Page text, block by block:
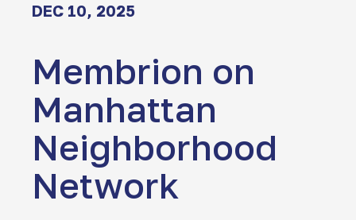
DEC 10, 2025
Membrion on
Manhattan
Neighborhood
Network